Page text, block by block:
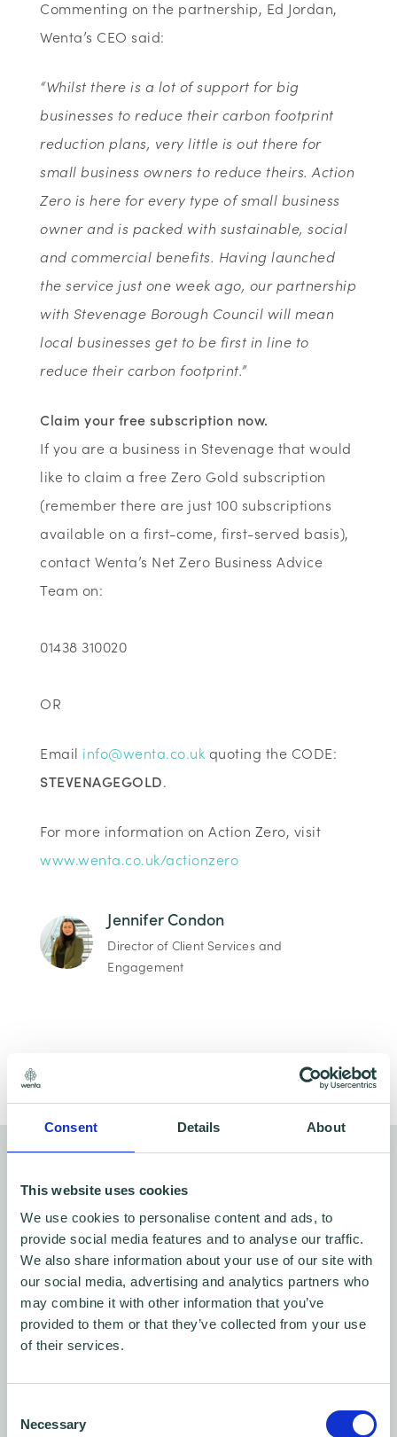
Consent Details About
This website uses cookies
We use cookies to personalise content and ads, to
provide social media features and to analyse our traffic.
We also share information about your use of our site with
our social media, advertising and analytics partners who
may combine it with other information that you’ve
provided to them or that they’ve collected from your use
of their services.
Selection
Necessary
Commenting on the partnership, Ed Jordan,
Wenta’s CEO said:
“Whilst there is a lot of support for big
businesses to reduce their carbon footprint
reduction plans, very little is out there for
small business owners to reduce theirs. Action
Zero is here for every type of small business
owner and is packed with sustainable, social
and commercial benefits. Having launched
the service just one week ago, our partnership
with Stevenage Borough Council will mean
local businesses get to be first in line to
reduce their carbon footprint.”
Claim your free subscription now.
If you are a business in Stevenage that would
like to claim a free Zero Gold subscription
(remember there are just 100 subscriptions
available on a first-come, first-served basis),
contact Wenta’s Net Zero Business Advice
Team on:
01438 310020
OR
Email info@wenta.co.uk quoting the CODE:
STEVENAGEGOLD.
For more information on Action Zero, visit
www.wenta.co.uk/actionzero
Jennifer Condon
Director of Client Services and
Engagement
You might also like…
Wenta partner with the ERC to
publish research report on the net
zero journey of small businesses
Oct 18, 2023
Social enterprise, Wenta, launch